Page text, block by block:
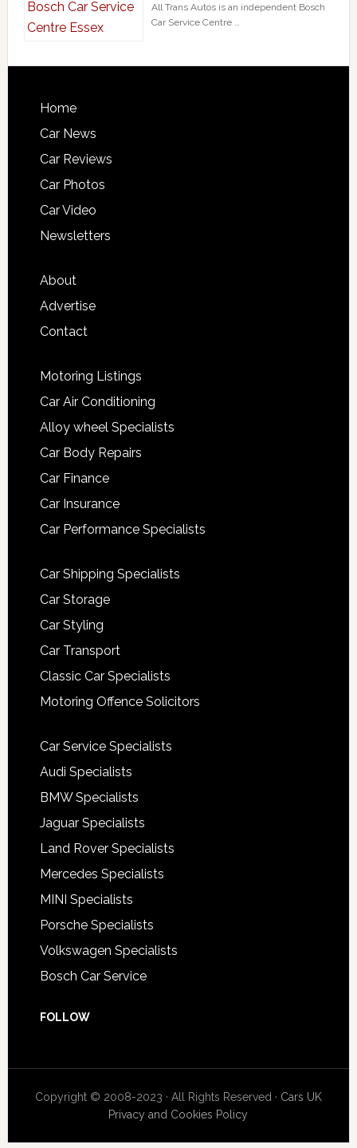
All Trans Autos is an independent Bosch
Car Service Centre …
Home
Car News
Car Reviews
Car Photos
Car Video
Newsletters
About
Advertise
Contact
Motoring Listings
Car Air Conditioning
Alloy wheel Specialists
Car Body Repairs
Car Finance
Car Insurance
Car Performance Specialists
Car Shipping Specialists
Car Storage
Car Styling
Car Transport
Classic Car Specialists
Motoring Offence Solicitors
Car Service Specialists
Audi Specialists
BMW Specialists
Jaguar Specialists
Land Rover Specialists
Mercedes Specialists
MINI Specialists
Porsche Specialists
Volkswagen Specialists
Bosch Car Service
FOLLOW
Copyright © 2008-2023 · All Rights Reserved · Cars UK
Privacy and Cookies Policy